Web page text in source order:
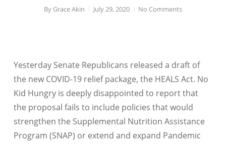
By Grace Akin July 29, 2020 No Comments
Yesterday Senate Republicans released a draft of
the new COVID-19 relief package, the HEALS Act. No
Kid Hungry is deeply disappointed to report that
the proposal fails to include policies that would
strengthen the Supplemental Nutrition Assistance
Program (SNAP) or extend and expand Pandemic